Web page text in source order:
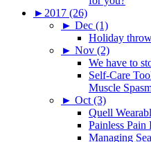
► 2017 (26)
► Dec (1)
Holiday
► Nov (2)
We have to
Self-Care
Muscle
► Oct (3)
Quell
Painless
Managing